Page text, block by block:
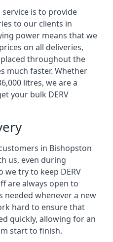
is to provide
to our clients in
power means that we
on all deliveries,
throughout the
much faster. Whether
litres, we are a
your bulk DERV
in Bishopston
us, even during
we try to keep DERV
are always open to
whenever a new
hard to ensure that
quickly, allowing for an
start to finish.